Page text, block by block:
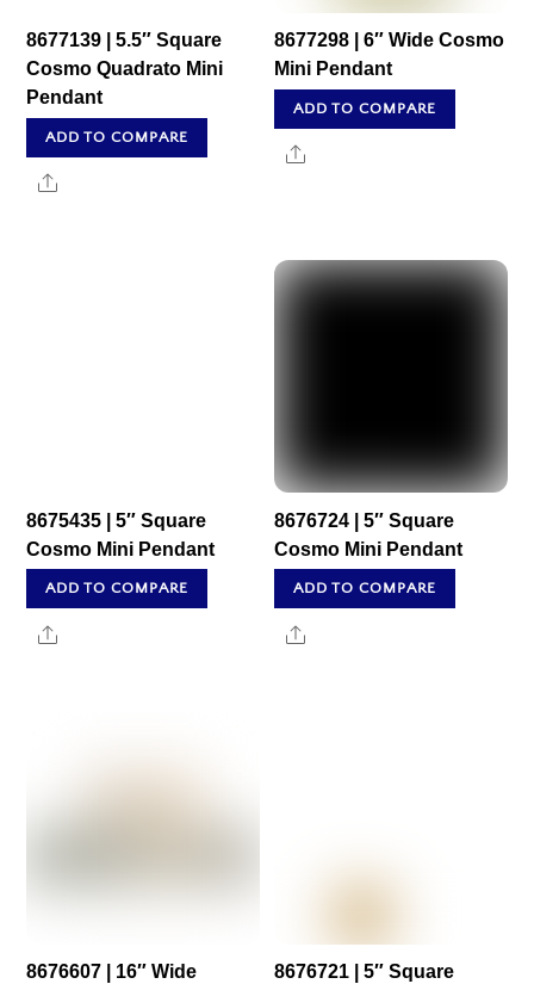
8677139 | 5.5″ Square
Cosmo Quadrato Mini
Pendant
ADD TO COMPARE
Share
8677298 | 6″ Wide Cosmo
Mini Pendant
ADD TO COMPARE
Share
8675435 | 5″ Square
Cosmo Mini Pendant
ADD TO COMPARE
Share
8676724 | 5″ Square
Cosmo Mini Pendant
ADD TO COMPARE
Share
8676607 | 16″ Wide
8676721 | 5″ Square